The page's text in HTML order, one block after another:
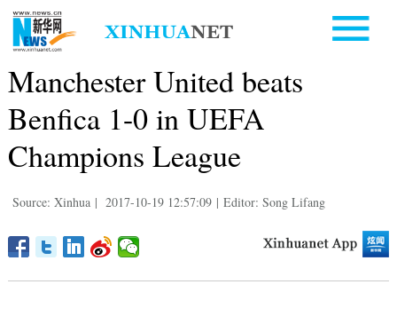
Manchester United beats
Benfica 1-0 in UEFA
Champions League
Source: Xinhua | 2017-10-19 12:57:09 | Editor: Song Lifang